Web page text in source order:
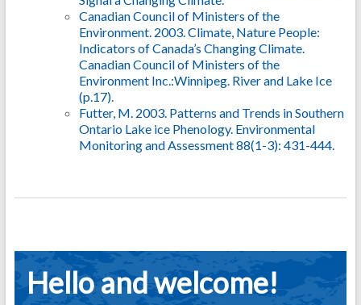
Canadian Council of Ministers of the
Environment. 2003. Climate, Nature People:
Indicators of Canada’s Changing Climate.
Canadian Council of Ministers of the
Environment Inc.:Winnipeg. River and Lake Ice
(p.17).
Futter, M. 2003. Patterns and Trends in Southern
Ontario Lake ice Phenology. Environmental
Monitoring and Assessment 88(1-3): 431-444.
Hello and welcome!